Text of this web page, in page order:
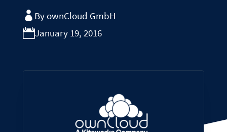
By ownCloud GmbH
January 19, 2016